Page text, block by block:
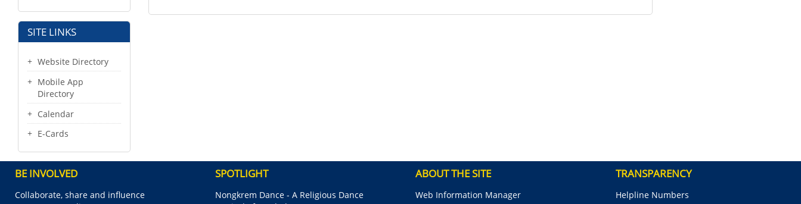
SITE LINKS
Website Directory
Mobile App
Directory
Calendar
E-Cards
BE INVOLVED
Collaborate, share and influence
SPOTLIGHT
Nongkrem Dance - A Religious Dance
ABOUT THE SITE
Web Information Manager
TRANSPARENCY
Helpline Numbers